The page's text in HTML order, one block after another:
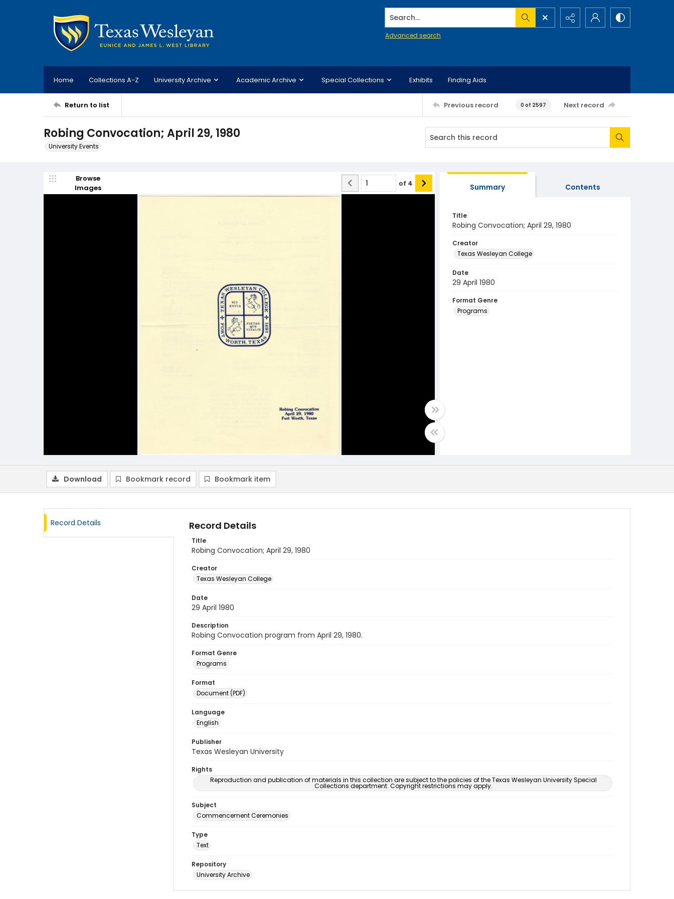
Search...
Advanced search
Home Collections A-Z University Archive Academic Archive Special Collections Exhibits Finding Aids
Return to list Previous record 0 of 2597 Next record
Robing Convocation; April 29, 1980
University Events
Browse
Images
of 4 Summary Contents
Title
Robing Convocation; April 29, 1980
Creator
Texas Wesleyan College
Date
29 April 1980
Format Genre
Programs
Download Bookmark record Bookmark item
Record Details Record Details
Title
Robing Convocation; April 29, 1980
Creator
Texas Wesleyan College
Date
29 April 1980
Description
Robing Convocation program from April 29, 1980.
Format Genre
Programs
Format
Document (PDF)
Language
English
Publisher
Texas Wesleyan University
Rights
Reproduction and publication of materials in this collection are subject to the policies of the Texas Wesleyan University Special
Collections department. Copyright restrictions may apply.
Subject
Commencement Ceremonies
Type
Text
Repository
University Archive